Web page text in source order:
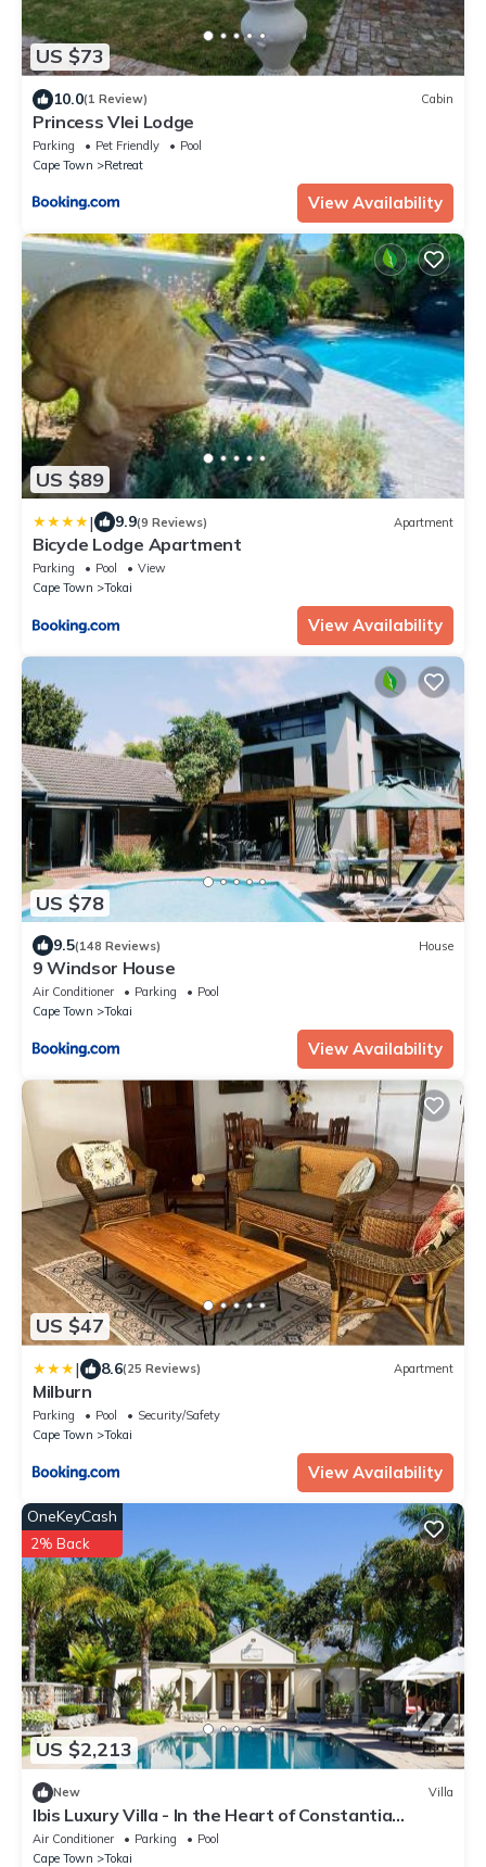
US $73
10.0(1 Review) Cabin
Princess Vlei Lodge
Parking Pet Friendly
Pool
Cape Town
Retreat
View Availability
US $89
| 9.9(9 Reviews) Apartment
Bicycle Lodge Apartment
Parking Pool
View
Cape Town
Tokai
View Availability
US $78
9.5(148 Reviews) House
9 Windsor House
Air Conditioner Parking
Pool
Cape Town
Tokai
View Availability
US $47
| 8.6(25 Reviews) Apartment
Milburn
Parking Pool
Security/Safety
Cape Town
Tokai
View Availability
US $2,213
OneKeyCash
2% Back
New Villa
Ibis Luxury Villa - In the Heart of Constantia
Winelands
Air Conditioner Parking
Pool
Cape Town
Tokai